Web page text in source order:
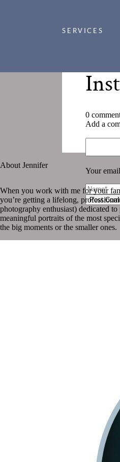
SERVICES
0
Add a
Your
Post
About Jennifer
When you work with me for your
you’re getting a lifelong,
photography enthusiast) dedicated
meaningful portraits of the most
the big moments or the smaller ones.